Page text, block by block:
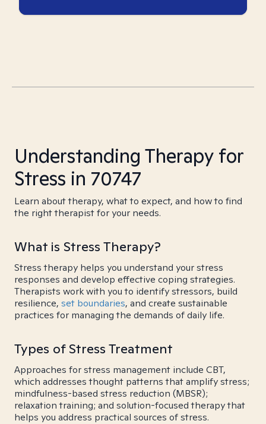
Understanding Therapy for
Stress in 70747
Learn about therapy, what to expect, and how to find
the right therapist for your needs.
What is Stress Therapy?
Stress therapy helps you understand your stress
responses and develop effective coping strategies.
Therapists work with you to identify stressors, build
resilience, set boundaries, and create sustainable
practices for managing the demands of daily life.
Types of Stress Treatment
Approaches for stress management include CBT,
which addresses thought patterns that amplify stress;
mindfulness-based stress reduction (MBSR);
relaxation training; and solution-focused therapy that
helps you address practical sources of stress.